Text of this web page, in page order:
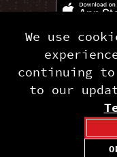
©2026 RAMEN-
We use
continuing
to our